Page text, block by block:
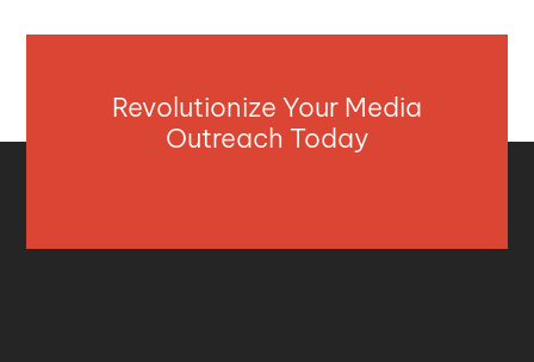
Revolutionize Your Media
Outreach Today